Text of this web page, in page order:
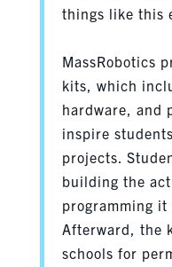
things like this
MassRobotics
kits, which
hardware, and
inspire
projects.
building the
programming
Afterward, the
schools for